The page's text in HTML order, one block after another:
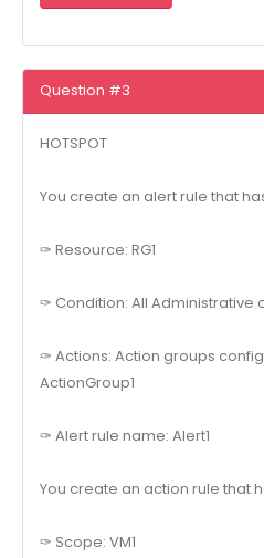
Question #3
HOTSPOT
You create an alert rule that
✑ Resource: RG1
✑ Condition: All Administrative
✑ Actions: Action groups
ActionGroup1
✑ Alert rule name: Alert1
You create an action rule that
✑ Scope: VM1